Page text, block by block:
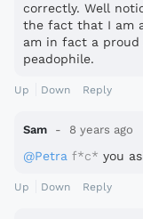
correctly. Well
the fact that I am
am in fact a
peadophile.
Up Down Reply
Sam 8 years ago
@Petra f*c* you
Up Down Reply